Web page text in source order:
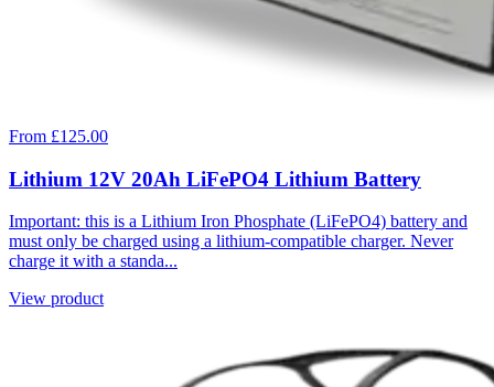
From £125.00
Lithium 12V 20Ah LiFePO4 Lithium Battery
Important: this is a Lithium Iron Phosphate (LiFePO4) battery and
must only be charged using a lithium-compatible charger. Never
charge it with a standa...
View product